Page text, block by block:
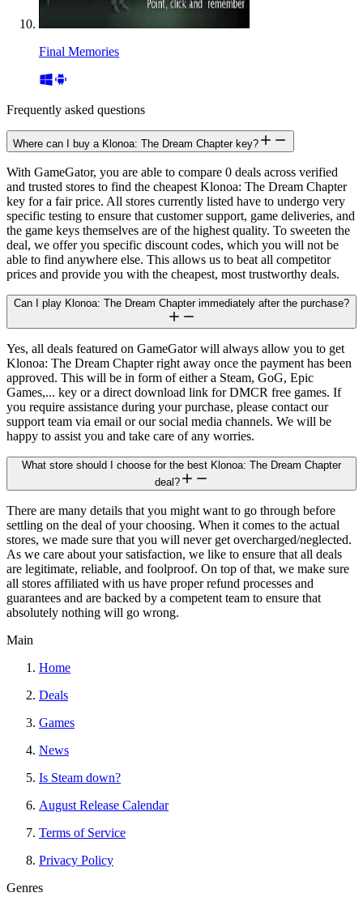
Final Memories
Frequently asked questions
Where can I buy a Klonoa: The Dream Chapter key?
With GameGator, you are able to compare 0 deals across verified
and trusted stores to find the cheapest Klonoa: The Dream Chapter
key for a fair price. All stores currently listed have to undergo very
specific testing to ensure that customer support, game deliveries, and
the game keys themselves are of the highest quality. To sweeten the
deal, we offer you specific discount codes, which you will not be
able to find anywhere else. This allows us to beat all competitor
prices and provide you with the cheapest, most trustworthy deals.
Can I play Klonoa: The Dream Chapter immediately after the purchase?
Yes, all deals featured on GameGator will always allow you to get
Klonoa: The Dream Chapter right away once the payment has been
approved. This will be in form of either a Steam, GoG, Epic
Games,... key or a direct download link for DMCR free games. If
you require assistance during your purchase, please contact our
support team via email or our social media channels. We will be
happy to assist you and take care of any worries.
What store should I choose for the best Klonoa: The Dream Chapter
deal?
There are many details that you might want to go through before
settling on the deal of your choosing. When it comes to the actual
stores, we made sure that you will never get overcharged/neglected.
As we care about your satisfaction, we like to ensure that all deals
are legitimate, reliable, and foolproof. On top of that, we make sure
all stores affiliated with us have proper refund processes and
guarantees and are backed by a competent team to ensure that
absolutely nothing will go wrong.
Main
Home
Deals
Games
News
Is Steam down?
August Release Calendar
Terms of Service
Privacy Policy
Genres